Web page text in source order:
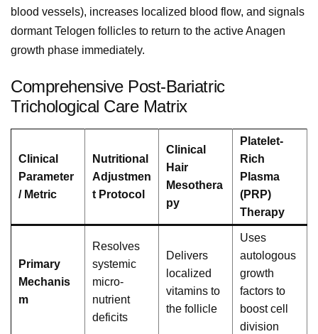
blood vessels), increases localized blood flow, and signals
dormant Telogen follicles to return to the active Anagen
growth phase immediately.
Comprehensive Post-Bariatric
Trichological Care Matrix
Clinical
Parameter
/ Metric
Nutritional
Adjustmen
t Protocol
Clinical
Hair
Mesothera
py
Platelet-
Rich
Plasma
(PRP)
Therapy
Primary
Mechanis
m
Resolves
systemic
micro-
nutrient
deficits
Delivers
localized
vitamins to
the follicle
Uses
autologous
growth
factors to
boost cell
division